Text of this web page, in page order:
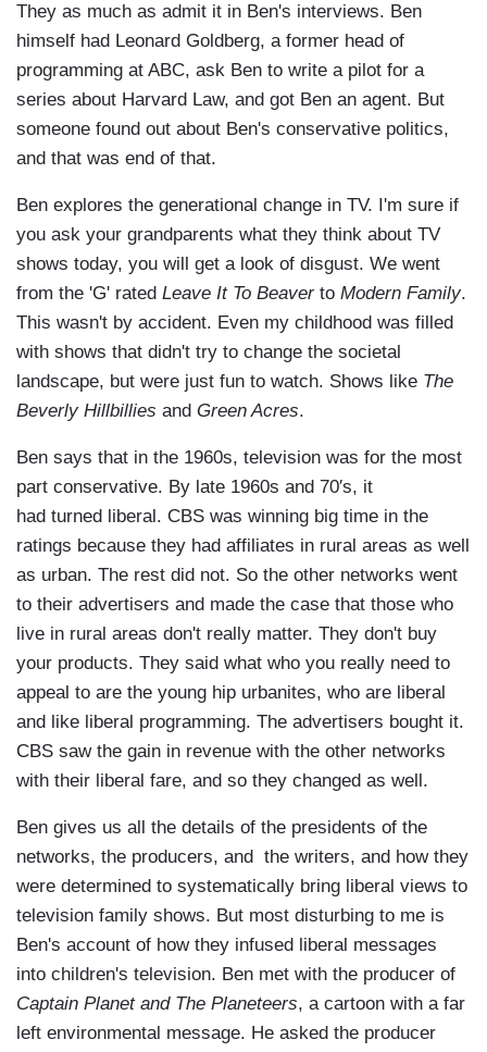
They as much as admit it in Ben's interviews. Ben
himself had Leonard Goldberg, a former head of
programming at ABC, ask Ben to write a pilot for a
series about Harvard Law, and got Ben an agent. But
someone found out about Ben's conservative politics,
and that was end of that.
Ben explores the generational change in TV. I'm sure if
you ask your grandparents what they think about TV
shows today, you will get a look of disgust. We went
from the 'G' rated Leave It To Beaverto Modern Family.
This wasn't by accident. Even my childhood was filled
with shows that didn't try to change the societal
landscape, but were just fun to watch. Shows like The
Beverly Hillbillies and Green Acres.
Ben says that in the 1960s, television was for the most
part conservative. By late 1960s and 70′s, it
had turned liberal. CBS was winning big time in the
ratings because they had affiliates in rural areas as well
as urban. The rest did not. So the other networks went
to their advertisers and made the case that those who
live in rural areas don't really matter. They don't buy
your products. They said what who you really need to
appeal to are the young hip urbanites, who are liberal
and like liberal programming. The advertisers bought it.
CBS saw the gain in revenue with the other networks
with their liberal fare, and so they changed as well.
Ben gives us all the details of the presidents of the
networks, the producers, and the writers, and how they
were determined to systematically bring liberal views to
television family shows. But most disturbing to me is
Ben's account of how they infused liberal messages
into children's television. Ben met with the producer of
Captain Planet and The Planeteers, a cartoon with a far
left environmental message. He asked the producer